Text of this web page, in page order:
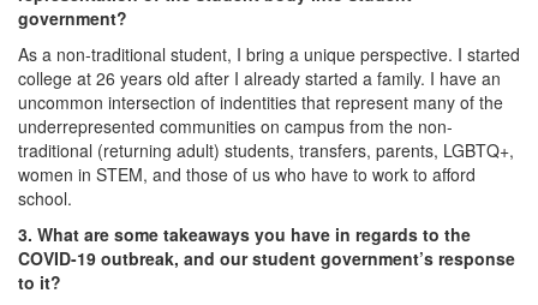
government?
As a non-traditional student, I bring a unique perspective. I started
college at 26 years old after I already started a family. I have an
uncommon intersection of indentities that represent many of the
underrepresented communities on campus from the non-
traditional (returning adult) students, transfers, parents, LGBTQ+,
women in STEM, and those of us who have to work to afford
school.
3. What are some takeaways you have in regards to the
COVID-19 outbreak, and our student government’s response
to it?